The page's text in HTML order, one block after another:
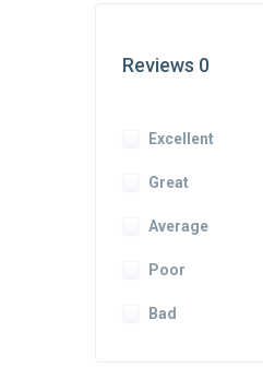
Reviews 0
Excellent
Great
Average
Poor
Bad